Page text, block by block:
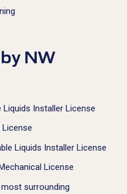
NW
Installer License
Liquids Installer License
License
surrounding